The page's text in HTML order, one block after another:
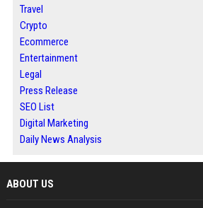
Travel
Crypto
Ecommerce
Entertainment
Legal
Press Release
SEO List
Digital Marketing
Daily News Analysis
ABOUT US